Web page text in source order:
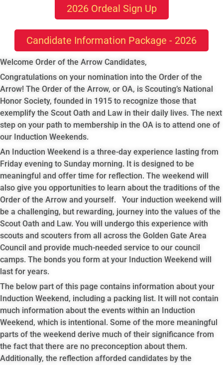
2026 Ordeal Sign Up
Candidate Information Package - 2026
Welcome Order of the Arrow Candidates,
Congratulations on your nomination into the Order of the
Arrow! The Order of the Arrow, or OA, is Scouting’s National
Honor Society, founded in 1915 to recognize those that
exemplify the Scout Oath and Law in their daily lives. The next
step on your path to membership in the OA is to attend one of
our Induction Weekends.
An Induction Weekend is a three-day experience lasting from
Friday evening to Sunday morning. It is designed to be
meaningful and offer time for reflection. The weekend will
also give you opportunities to learn about the traditions of the
Order of the Arrow and yourself. Your induction weekend will
be a challenging, but rewarding, journey into the values of the
Scout Oath and Law. You will undergo this experience with
scouts and scouters from all across the Golden Gate Area
Council and provide much-needed service to our council
camps. The bonds you form at your Induction Weekend will
last for years.
The below part of this page contains information about your
Induction Weekend, including a packing list. It will not contain
much information about the events within an Induction
Weekend, which is intentional. Some of the more meaningful
parts of the weekend derive much of their significance from
the fact that there are no preconception about them.
Additionally, the reflection afforded candidates by the